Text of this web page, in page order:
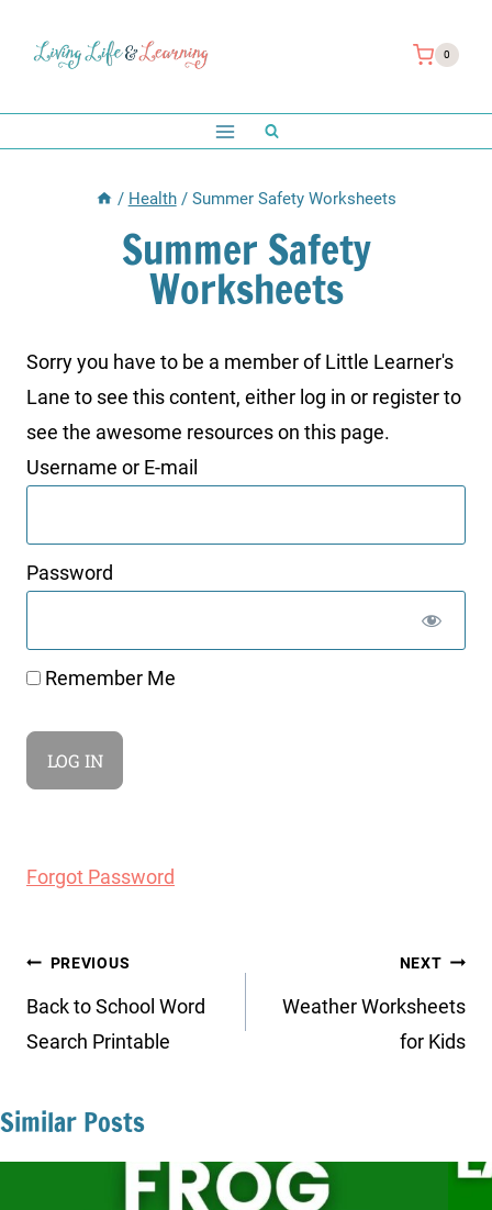
0
/ Health / Summer Safety Worksheets
Summer Safety
Worksheets
Sorry you have to be a member of Little Learner's
Lane to see this content, either log in or register to
see the awesome resources on this page.
Username or E-mail
Password
Remember Me
Forgot Password
Post
navigation
PREVIOUS
Back to School Word
Search Printable
NEXT
Weather Worksheets
for Kids
Similar Posts